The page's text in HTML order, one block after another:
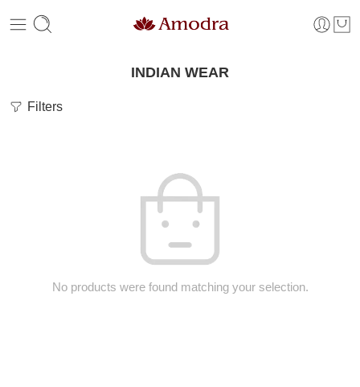
INDIAN WEAR
Filters
No products were found matching your selection.